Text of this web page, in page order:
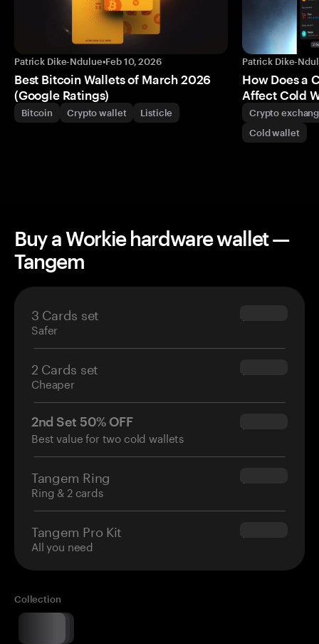
Patrick Dike-Ndulue•Feb 10, 2026
Best Bitcoin Wallets of March 2026
(Google Ratings)
Bitcoin Crypto wallet Listicle
Patrick Dike-
How Does a
Affect Cold
Crypto
Cold wallet
Buy a Workie hardware wallet —
Tangem
3 Cards set
Safer
$69.90
2 Cards set
Cheaper
$54.90
2nd Set 50% OFF
Best value for two cold wallets
$34.95
Tangem Ring
Ring & 2 cards
$160.00
Tangem Pro Kit
All you need
$180.00
Collection